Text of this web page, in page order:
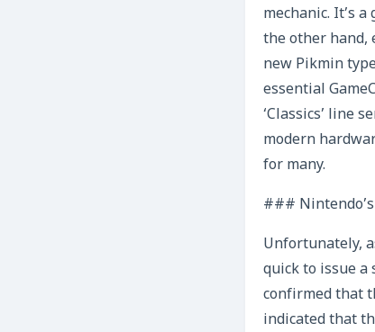
mechanic. It’s
the other hand,
new Pikmin
essential
‘Classics’ line
modern
for many.
###
Unfortunately,
quick to issue a
confirmed that
indicated that